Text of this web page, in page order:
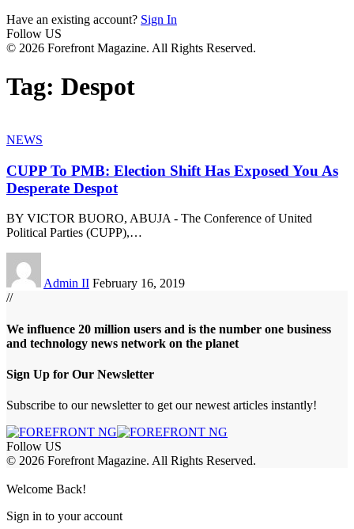
Have an existing account? Sign In
Follow US
© 2026 Forefront Magazine. All Rights Reserved.
Tag: Despot
NEWS
CUPP To PMB: Election Shift Has Exposed You As
Desperate Despot
BY VICTOR BUORO, ABUJA - The Conference of United
Political Parties (CUPP),…
Admin II February 16, 2019
//
We influence 20 million users and is the number one business
and technology news network on the planet
Sign Up for Our Newsletter
Subscribe to our newsletter to get our newest articles instantly!
Follow US
© 2026 Forefront Magazine. All Rights Reserved.
Welcome Back!
Sign in to your account